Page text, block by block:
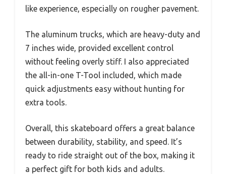
like experience, especially on rougher pavement.
The aluminum trucks, which are heavy-duty and
7 inches wide, provided excellent control
without feeling overly stiff. I also appreciated
the all-in-one T-Tool included, which made
quick adjustments easy without hunting for
extra tools.
Overall, this skateboard offers a great balance
between durability, stability, and speed. It’s
ready to ride straight out of the box, making it
a perfect gift for both kids and adults.